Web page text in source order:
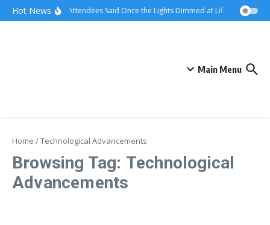
Skip to content
Hot NewsWhat Attendees Said Once the Lights Dimmed at Life Surge
Main Menu
Home /Technological Advancements
Browsing Tag: Technological
Advancements